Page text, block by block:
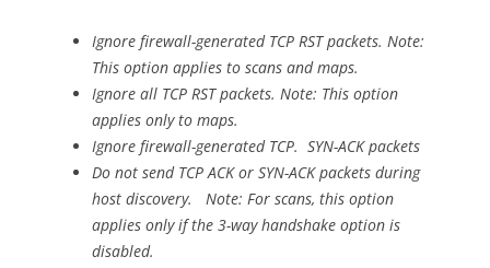
Ignore firewall-generated TCP RST packets. Note:
This option applies to scans and maps.
Ignore all TCP RST packets. Note: This option
applies only to maps.
Ignore firewall-generated TCP. SYN-ACK packets
Do not send TCP ACK or SYN-ACK packets during
host discovery. Note: For scans, this option
applies only if the 3-way handshake option is
disabled.